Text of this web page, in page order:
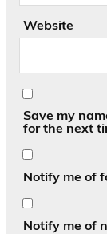
Website
Save my
for the next
Notify me of
Notify me of